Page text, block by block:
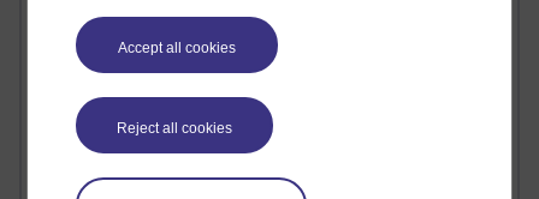
Accept all cookies
Reject all cookies
A Writer's Notebook: Daily Entries.
Richard Cuthbertson's blog
9 posts
Richard Walker's blog